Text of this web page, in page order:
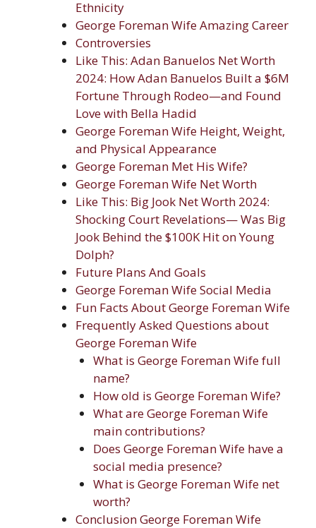
Ethnicity
George Foreman Wife Amazing Career
Controversies
Like This: Adan Banuelos Net Worth
2024: How Adan Banuelos Built a $6M
Fortune Through Rodeo—and Found
Love with Bella Hadid
George Foreman Wife Height, Weight,
and Physical Appearance
George Foreman Met His Wife?
George Foreman Wife Net Worth
Like This: Big Jook Net Worth 2024:
Shocking Court Revelations— Was Big
Jook Behind the $100K Hit on Young
Dolph?
Future Plans And Goals
George Foreman Wife Social Media
Fun Facts About George Foreman Wife
Frequently Asked Questions about
George Foreman Wife
What is George Foreman Wife full
name?
How old is George Foreman Wife?
What are George Foreman Wife
main contributions?
Does George Foreman Wife have a
social media presence?
What is George Foreman Wife net
worth?
Conclusion George Foreman Wife